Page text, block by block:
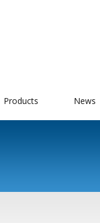
Products News